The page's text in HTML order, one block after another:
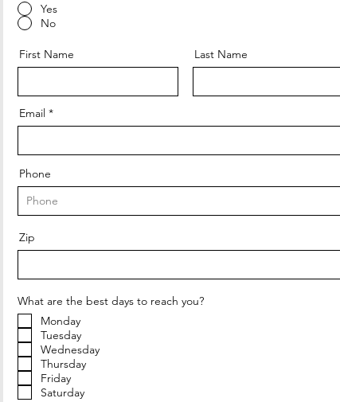
Yes
No
First Name Last Name
Email
Phone
Zip
What are the best days to reach you?
Monday
Tuesday
Wednesday
Thursday
Friday
Saturday